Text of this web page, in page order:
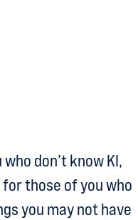
don’t know KI,
those of you who
you may not have